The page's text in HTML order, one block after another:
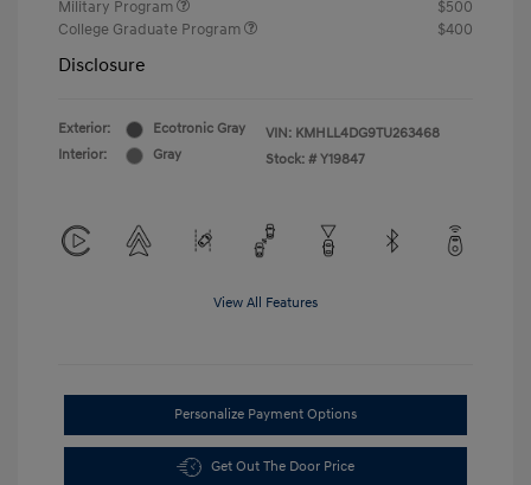
Military Program
$500
College Graduate Program
$400
Disclosure
Exterior:
Ecotronic Gray
Interior:
Gray
VIN: KMHLL4DG9TU263468
Stock: # Y19847
View All Features
Personalize Payment Options
Get Out The Door Price